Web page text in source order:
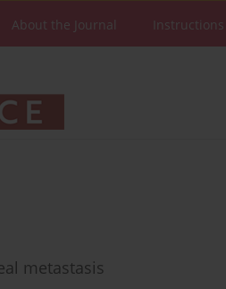
About the Journal
metastasis